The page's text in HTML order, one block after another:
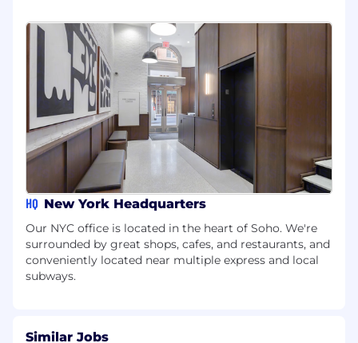
HQ New York Headquarters
Our NYC office is located in the heart of Soho. We're
surrounded by great shops, cafes, and restaurants, and
conveniently located near multiple express and local
subways.
Similar Jobs